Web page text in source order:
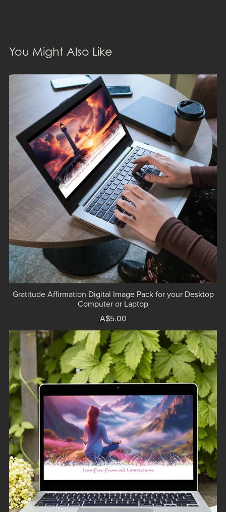
You Might Also Like
Gratitude Affirmation Digital Image Pack for your Desktop
Computer or Laptop
A$5.00